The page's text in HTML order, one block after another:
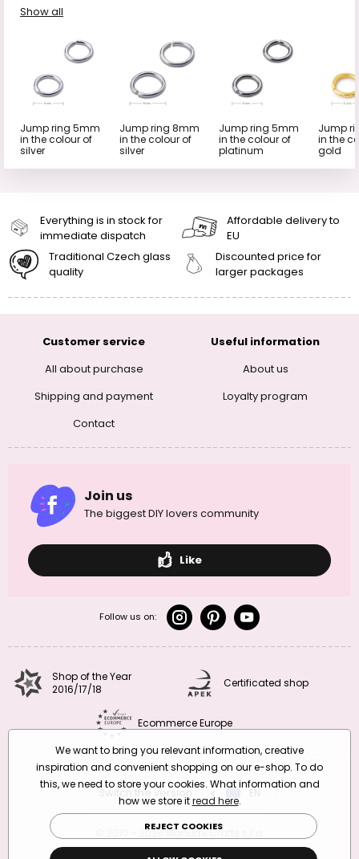
Show all
Jump ring 5mm
in the colour of
silver
Jump ring 8mm
in the colour of
silver
Jump ring 5mm
in the colour of
platinum
Jump
in the
gold
Everything is in stock for
immediate dispatch
Affordable delivery to
EU
Traditional Czech glass
quality
Discounted price for
larger packages
Customer service
All about purchase
Shipping and payment
Contact
Useful information
About us
Loyalty program
Join us
The biggest DIY lovers community
Like
Follow us on:
Shop of the Year
2016/17/18
Certificated shop
Ecommerce Europe
Switch the version EN
© 2010 – 2026 Manumi Crafts s.r.o.
Terms and Conditions
| Privacy Policy
We want to bring you relevant information, creative
inspiration and convenient shopping on our e-shop. To do
this, we need to store your cookies. What information and
how we store itread here.
REJECT COOKIES